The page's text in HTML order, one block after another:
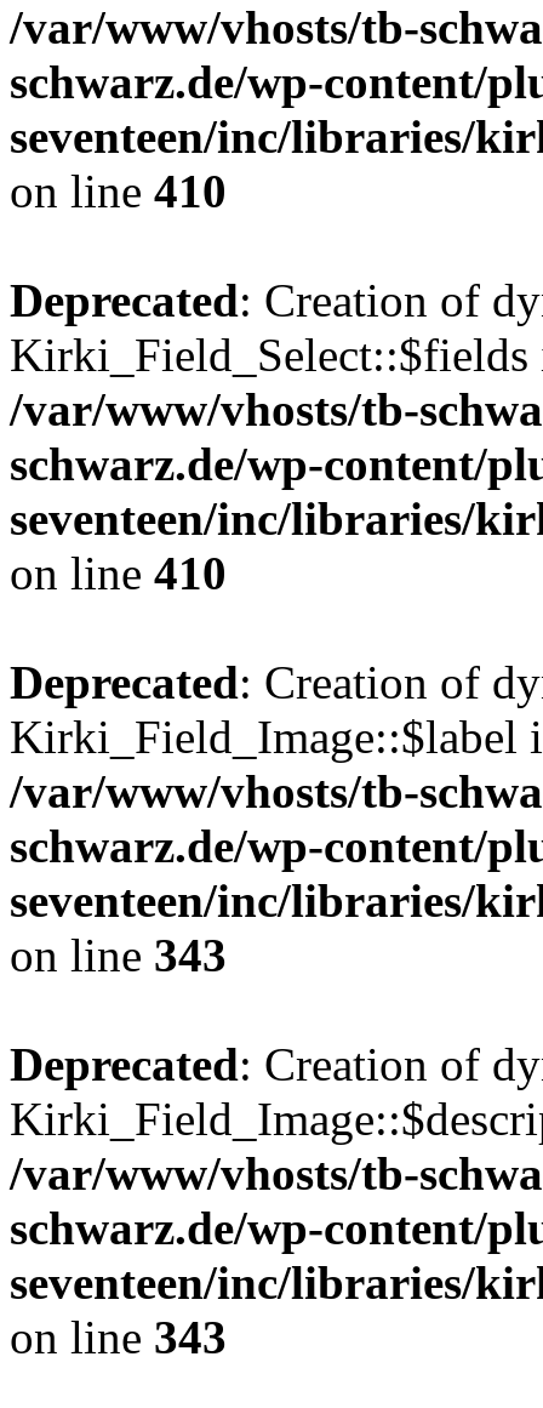
/var/www/vhosts/tb-
schwarz.de/wp-content/
seventeen/inc/libraries/
on line 410
Deprecated: Creation of
Kirki_Field_Select::$fields
/var/www/vhosts/tb-
schwarz.de/wp-content/
seventeen/inc/libraries/
on line 410
Deprecated: Creation of
Kirki_Field_Image::$label
/var/www/vhosts/tb-
schwarz.de/wp-content/
seventeen/inc/libraries/
on line 343
Deprecated: Creation of
/var/www/vhosts/tb-
schwarz.de/wp-content/
seventeen/inc/libraries/
on line 343